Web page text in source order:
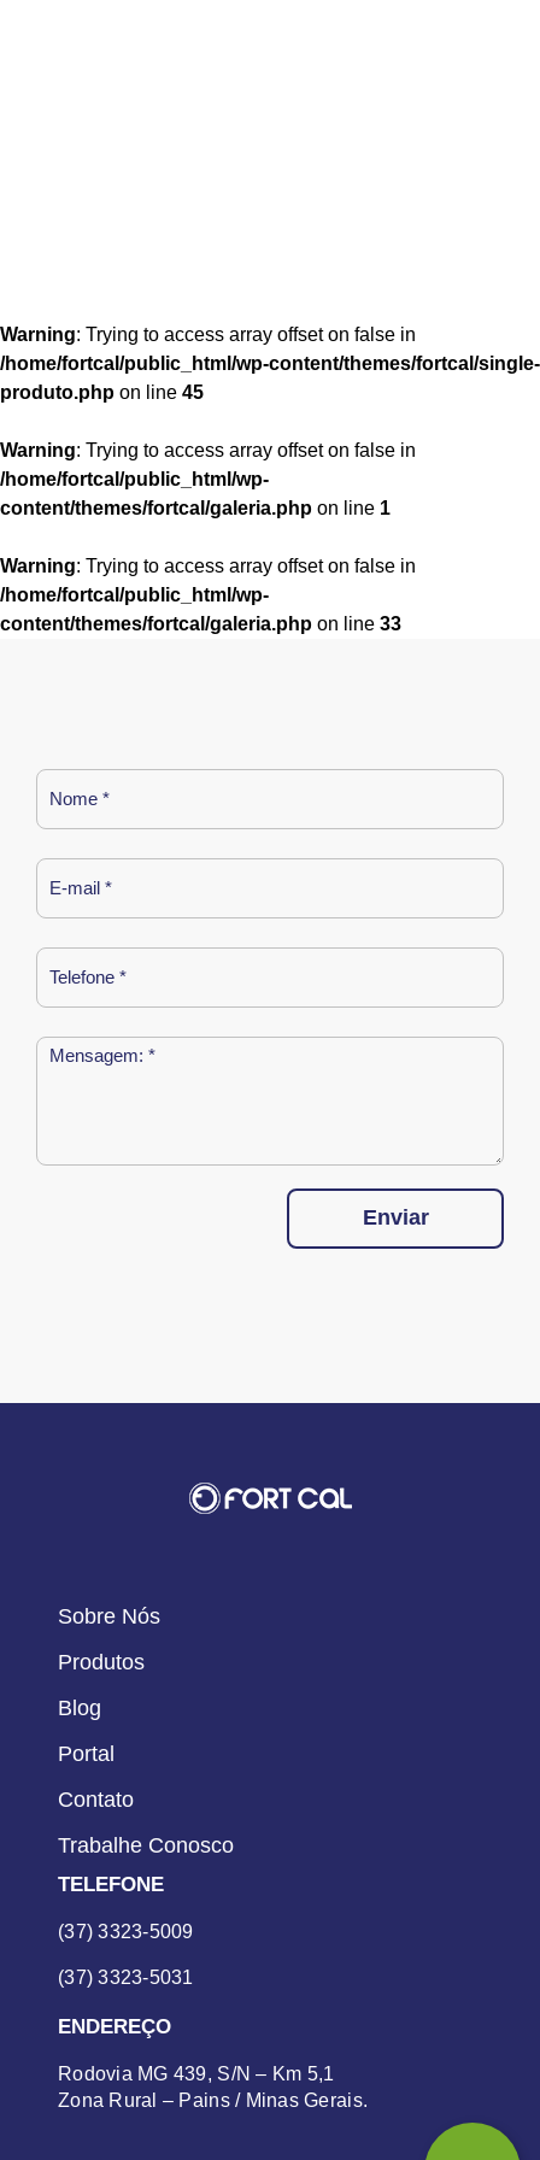
Warning: Trying to access array offset on false in
/home/fortcal/public_html/wp-content/themes/fortcal/single-
produto.php on line 45
Warning: Trying to access array offset on false in
/home/fortcal/public_html/wp-
content/themes/fortcal/galeria.php on line 1
Warning: Trying to access array offset on false in
/home/fortcal/public_html/wp-
content/themes/fortcal/galeria.php on line 33
Enviar
Sobre Nós
Produtos
Blog
Portal
Contato
Trabalhe Conosco
TELEFONE
(37) 3323-5009
(37) 3323-5031
ENDEREÇO
Rodovia MG 439, S/N – Km 5,1
Zona Rural – Pains / Minas Gerais.